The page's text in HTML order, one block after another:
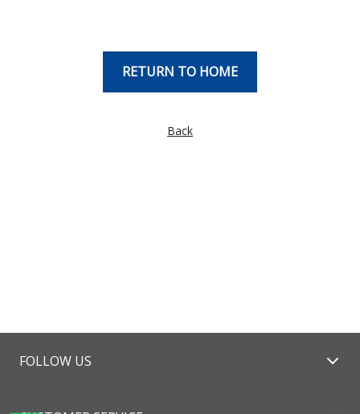
RETURN TO HOME
Back
FOLLOW US